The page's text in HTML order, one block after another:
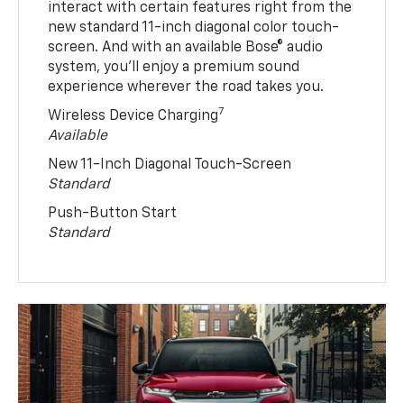
interact with certain features right from the
new standard 11-inch diagonal color touch-
screen. And with an available Bose® audio
system, you’ll enjoy a premium sound
experience wherever the road takes you.
Wireless Device Charging7
Available
New 11-Inch Diagonal Touch-Screen
Standard
Push-Button Start
Standard